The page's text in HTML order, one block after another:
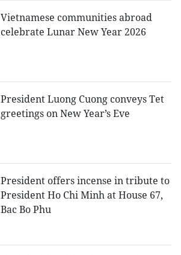
Vietnamese communities abroad
celebrate Lunar New Year 2026
President Luong Cuong conveys Tet
greetings on New Year’s Eve
President offers incense in tribute to
President Ho Chi Minh at House 67,
Bac Bo Phu